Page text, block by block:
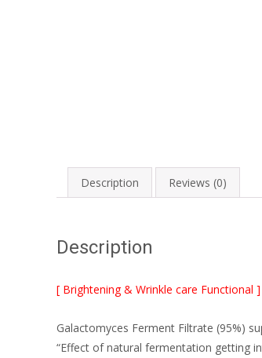
Description Reviews (0)
Description
[ Brightening & Wrinkle care Functional ]
Galactomyces Ferment Filtrate (95%)
“Effect of natural fermentation getting